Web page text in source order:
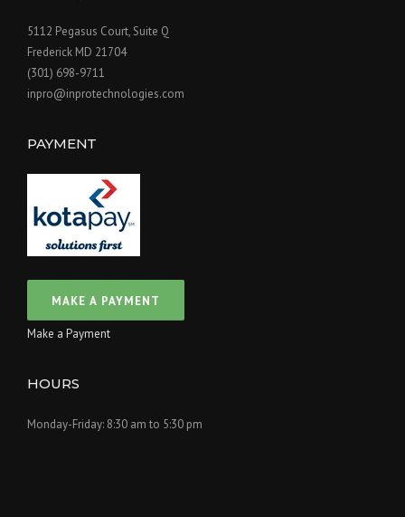
5112 Pegasus Court, Suite Q
Frederick MD 21704
(301) 698-9711
inpro@inprotechnologies.com
PAYMENT
Make a Payment
HOURS
Monday-Friday: 8:30 am to 5:30 pm